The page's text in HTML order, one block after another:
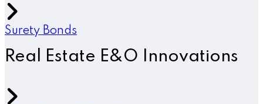
Surety Bonds
Real Estate E&O Innovations